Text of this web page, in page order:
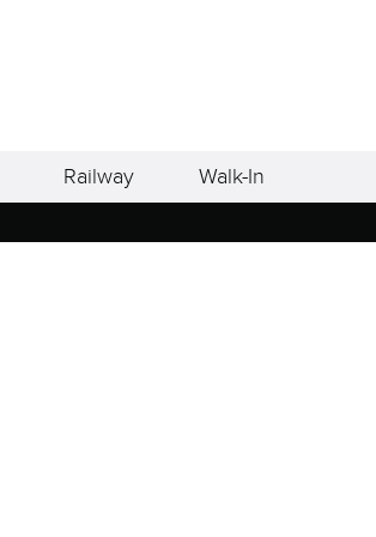
Railway Walk-In